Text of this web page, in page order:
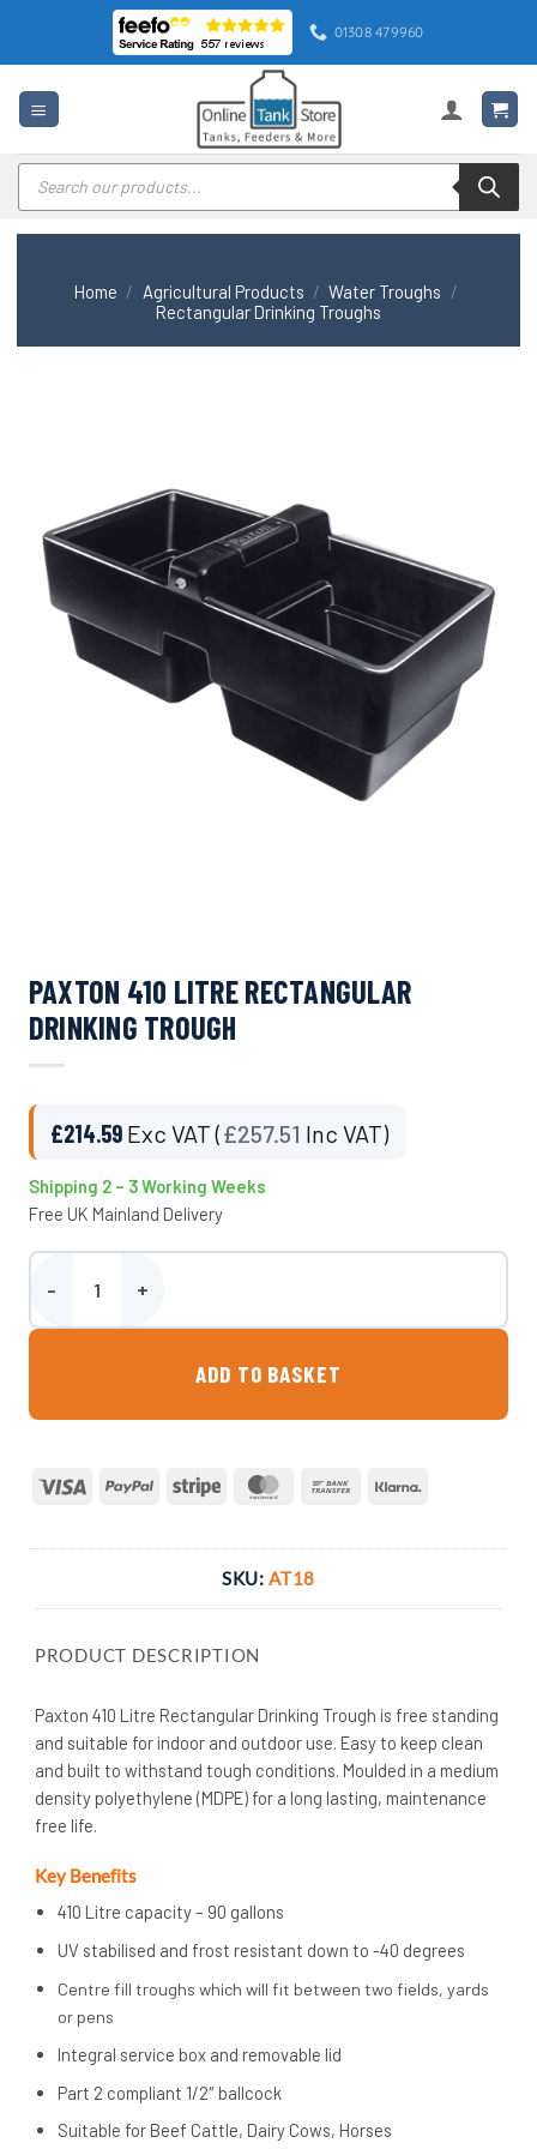
content
01308 479960
Products
search
Home / Agricultural Products / Water Troughs /
Rectangular Drinking Troughs
PAXTON 410 LITRE RECTANGULAR
DRINKING TROUGH
£214.59 Exc VAT (£257.51 Inc VAT)
Shipping 2 – 3 Working Weeks
Free UK Mainland Delivery
Paxton 410 Litre Rectangular Drinking Trough quantity
ADD TO BASKET
Visa PayPal Stripe MasterCardBank
SKU:AT18
PRODUCT DESCRIPTION
Paxton 410 Litre Rectangular Drinking Trough is free standing
and suitable for indoor and outdoor use. Easy to keep clean
and built to withstand tough conditions. Moulded in a medium
density polyethylene (MDPE) for a long lasting, maintenance
free life.
Key Benefits
410 Litre capacity – 90 gallons
UV stabilised and frost resistant down to -40 degrees
Centre fill troughs which will fit between two fields, yards
or pens
Integral service box and removable lid
Part 2 compliant 1/2″ ballcock
Suitable for Beef Cattle, Dairy Cows, Horses